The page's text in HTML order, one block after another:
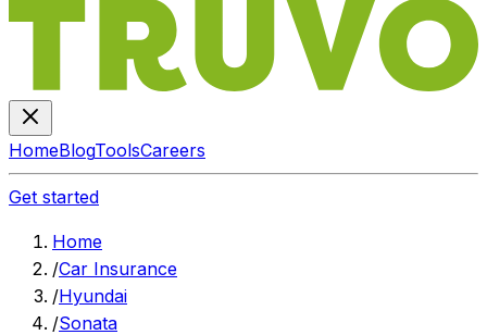
HomeBlogToolsCareers
Get started
Home
/Car Insurance
/Hyundai
/Sonata